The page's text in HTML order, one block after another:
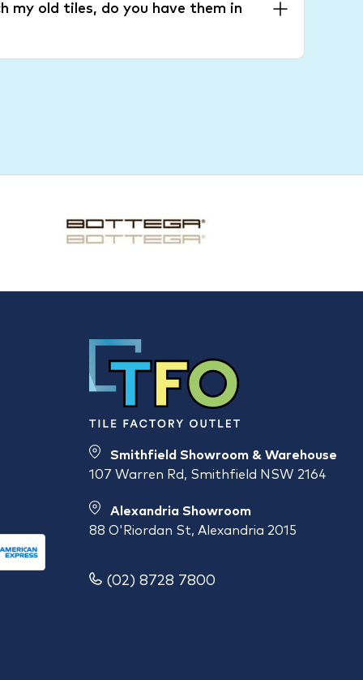
my old tiles, do you have them in
Smithfield Showroom & Warehouse
107 Warren Rd, Smithfield NSW 2164
Alexandria Showroom
88 O'Riordan St, Alexandria 2015
(02) 8728 7800